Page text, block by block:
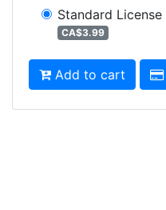
Standard License
CA$3.99
Add to cart